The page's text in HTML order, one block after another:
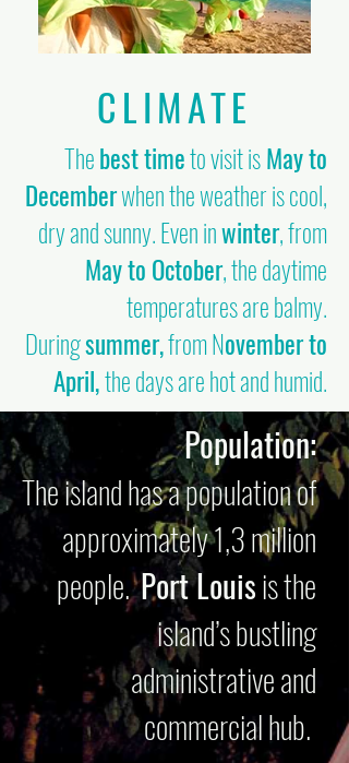
CLIMATE
Thebest timeto visit isMay to
Decemberwhen the weather is cool,
dry and sunny. Even inwinter, from
May to October, the daytime
temperatures are balmy.
Duringsummer,from November to
April,the days are hot and humid.
Population:
The island has a population of
approximately 1,3 million
people.Port Louisis the
island’s bustling
administrative and
commercial hub.